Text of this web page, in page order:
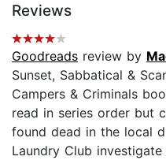
Reviews
Goodreads review by
Sunset, Sabbatical &
Campers & Criminals
read in series order but
found dead in the local
Laundry Club